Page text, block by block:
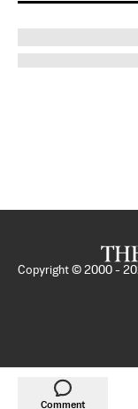
Comment
Copyright © 2000 -